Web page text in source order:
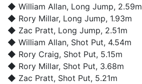
◆ William Allan, Long Jump, 2.59m
◆ Rory Millar, Long Jump, 1.93m
◆ Zac Pratt, Long Jump, 2.51m
◆ William Allan, Shot Put, 4.54m
◆ Rory Craig, Shot Put, 5.15m
◆ Rory Millar, Shot Put, 3.68m
◆ Zac Pratt, Shot Put, 5.21m